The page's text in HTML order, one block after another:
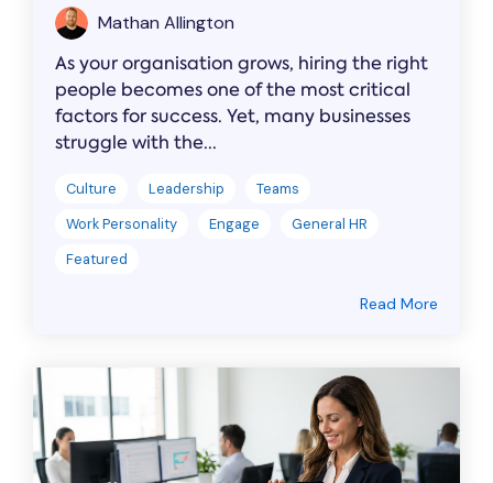
Mathan Allington
As your organisation grows, hiring the right
people becomes one of the most critical
factors for success. Yet, many businesses
struggle with the...
Culture Leadership
Teams
Work Personality
Engage
General HR
Featured
Read More